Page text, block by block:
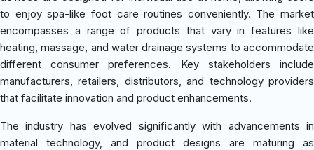
to enjoy spa-like foot care routines conveniently. The market
encompasses a range of products that vary in features like
heating, massage, and water drainage systems to accommodate
different consumer preferences. Key stakeholders include
manufacturers, retailers, distributors, and technology providers
that facilitate innovation and product enhancements.
The industry has evolved significantly with advancements in
material technology, and product designs are maturing as